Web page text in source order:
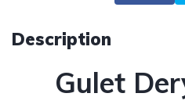
Description
Gulet